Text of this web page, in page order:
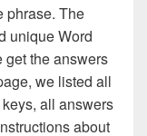
phrase. The
unique Word
get the answers
we listed all
all answers
about